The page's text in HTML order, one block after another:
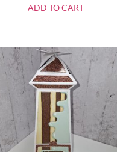
ADD TO CART